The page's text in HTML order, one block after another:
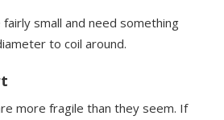
small and need something
to coil around.
more fragile than they seem. If